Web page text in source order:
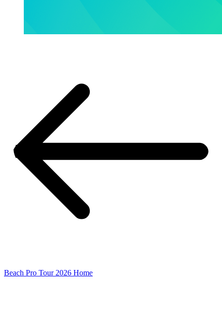
Beach Pro Tour 2026 Home